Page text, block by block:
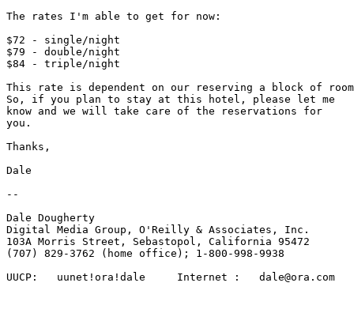
The rates I'm able to get for now:
$72 - single/night
$79 - double/night
$84 - triple/night
This rate is dependent on our reserving a block of
So, if you plan to stay at this hotel, please let me
know and we will take care of the reservations for
you.
Thanks,
Dale
--
Dale Dougherty
Digital Media Group, O'Reilly & Associates, Inc.
103A Morris Street, Sebastopol, California 95472
(707) 829-3762 (home office); 1-800-998-9938
UUCP:	uunet!ora!dale     Internet :   dale@ora.com